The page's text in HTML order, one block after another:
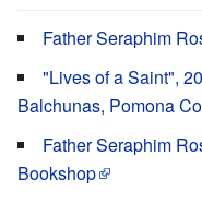
Father Seraphim
"Lives of a Saint",
Balchunas, Pomona
Father Seraphim
Bookshop